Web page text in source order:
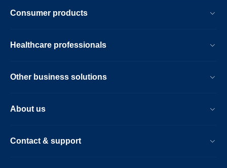
Consumer products
Healthcare professionals
Other business solutions
About us
Contact & support